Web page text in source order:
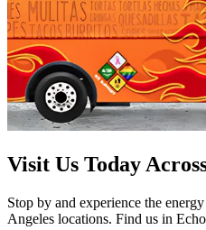
Visit Us Today
Stop by and experience the
Angeles locations. Find us in